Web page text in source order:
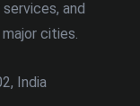
and
cities.
India